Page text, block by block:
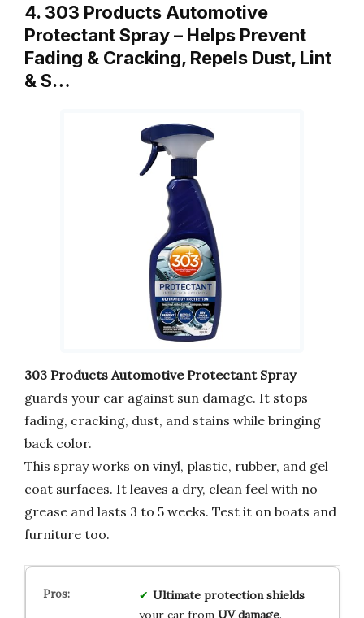
4. 303 Products Automotive
Protectant Spray – Helps Prevent
Fading & Cracking, Repels Dust, Lint
& S…
303 Products Automotive Protectant Spray
guards your car against sun damage. It stops
fading, cracking, dust, and stains while bringing
back color.
This spray works on vinyl, plastic, rubber, and gel
coat surfaces. It leaves a dry, clean feel with no
grease and lasts 3 to 5 weeks. Test it on boats and
furniture too.
Ultimate protection shields
your car from UV damage.